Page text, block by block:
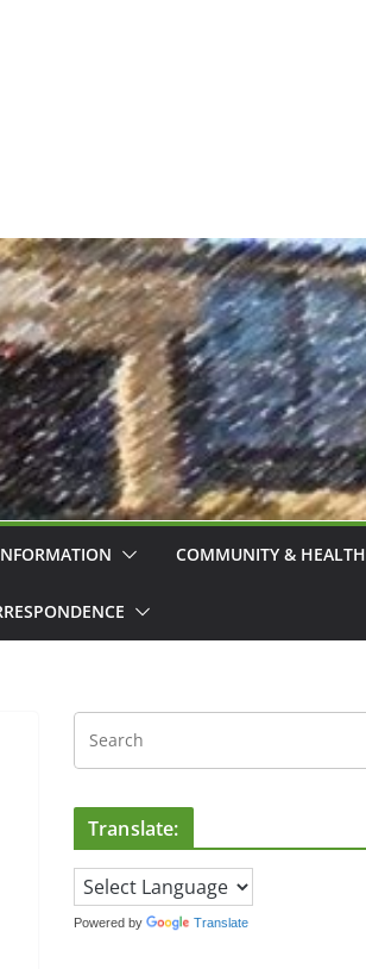
COMMUNITY & HEALTH
Translate:
Powered by Translate